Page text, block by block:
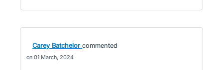
Carey Batchelor commented
01 March, 2024